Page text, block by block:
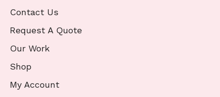
Contact Us
Request A Quote
Our Work
Shop
My Account